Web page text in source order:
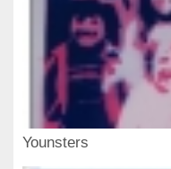
Younsters